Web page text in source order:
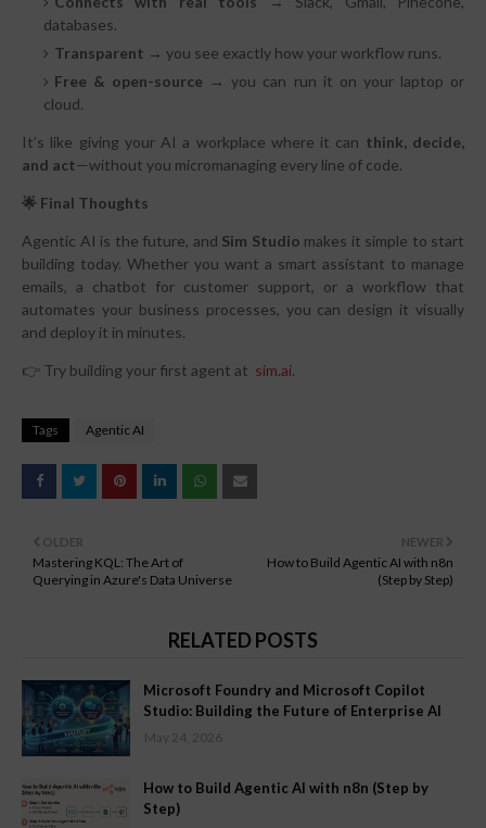
databases.
Transparent → you see exactly how your workflow runs.
Free & open-source →you can run it on your laptop or
cloud.
It’s like giving your AI a workplace where it can think, decide,
and act—without you micromanaging every line of code.
🌟 Final Thoughts
Agentic AI is the future, and Sim Studio makes it simple to start
building today. Whether you want a smart assistant to manage
emails, a chatbot for customer support, or a workflow that
automates your business processes, you can design it visually
and deploy it in minutes.
👉 Try building your first agent at sim.ai.
Tags Agentic AI
NEWER
How to Build Agentic AI with n8n
(Step by Step)
OLDER
Mastering KQL: The Art of
Querying in Azure's Data Universe
RELATED POSTS
Microsoft Foundry and Microsoft Copilot
Studio: Building the Future of Enterprise AI
May 24, 2026
How to Build Agentic AI with n8n (Step by
Step)